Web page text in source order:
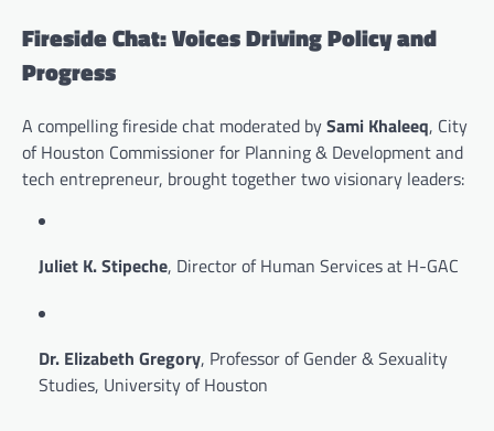
Fireside Chat: Voices Driving Policy and
Progress
A compelling fireside chat moderated bySami Khaleeq, City
of Houston Commissioner for Planning & Development and
tech entrepreneur, brought together two visionary leaders:
Juliet K. Stipeche, Director of Human Services at H-GAC
Dr. Elizabeth Gregory, Professor of Gender & Sexuality
Studies, University of Houston